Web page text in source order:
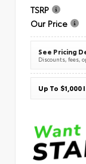
TSRP
Our Price
See Pricing
Discounts, fees,
Up To